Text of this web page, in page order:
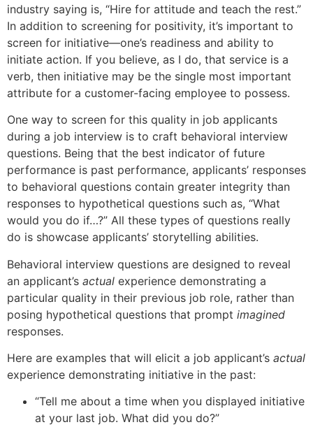
industry saying is, “Hire for attitude and teach the rest.”
In addition to screening for positivity, it’s important to
screen for initiative—one’s readiness and ability to
initiate action. If you believe, as I do, that service is a
verb, then initiative may be the single most important
attribute for a customer-facing employee to possess.
One way to screen for this quality in job applicants
during a job interview is to craft behavioral interview
questions. Being that the best indicator of future
performance is past performance, applicants’ responses
to behavioral questions contain greater integrity than
responses to hypothetical questions such as, “What
would you do if…?” All these types of questions really
do is showcase applicants’ storytelling abilities.
Behavioral interview questions are designed to reveal
an applicant’s actual experience demonstrating a
particular quality in their previous job role, rather than
posing hypothetical questions that prompt imagined
responses.
Here are examples that will elicit a job applicant’s actual
experience demonstrating initiative in the past:
“Tell me about a time when you displayed initiative
at your last job. What did you do?”